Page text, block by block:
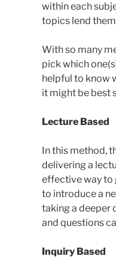
within each
topics lend
With so many
pick which
helpful to know
it might be best
Lecture Based
In this method,
delivering a
effective way to
to introduce a
taking a deeper
and questions
Inquiry Based